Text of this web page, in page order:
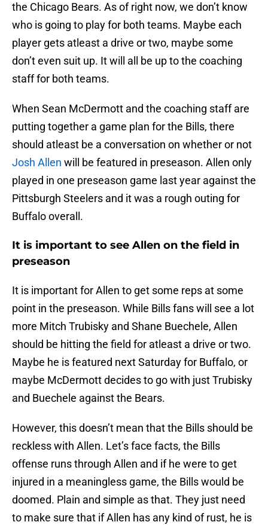
the Chicago Bears. As of right now, we don’t know
who is going to play for both teams. Maybe each
player gets atleast a drive or two, maybe some
don’t even suit up. It will all be up to the coaching
staff for both teams.
When Sean McDermott and the coaching staff are
putting together a game plan for the Bills, there
should atleast be a conversation on whether or not
Josh Allen will be featured in preseason. Allen only
played in one preseason game last year against the
Pittsburgh Steelers and it was a rough outing for
Buffalo overall.
It is important to see Allen on the field in
preseason
It is important for Allen to get some reps at some
point in the preseason. While Bills fans will see a lot
more Mitch Trubisky and Shane Buechele, Allen
should be hitting the field for atleast a drive or two.
Maybe he is featured next Saturday for Buffalo, or
maybe McDermott decides to go with just Trubisky
and Buechele against the Bears.
However, this doesn’t mean that the Bills should be
reckless with Allen. Let’s face facts, the Bills
offense runs through Allen and if he were to get
injured in a meaningless game, the Bills would be
doomed. Plain and simple as that. They just need
to make sure that if Allen has any kind of rust, he is